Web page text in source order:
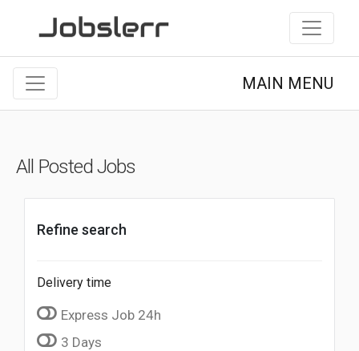
MAIN MENU
All Posted Jobs
Refine search
Delivery time
Express Job 24h
3 Days